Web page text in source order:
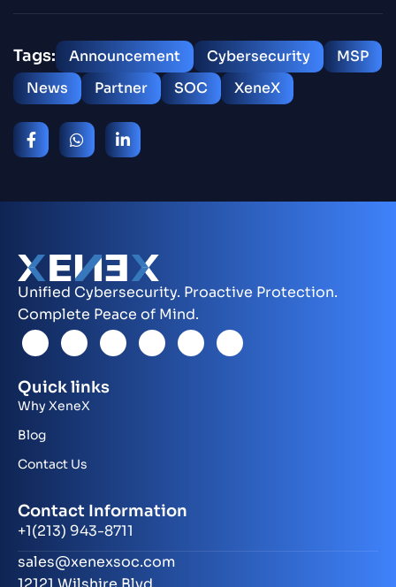
Tags: Announcement Cybersecurity
MSP
News
Partner SOC XeneX
Unified Cybersecurity. Proactive Protection.
Complete Peace of Mind.
Quick links
Why XeneX
Blog
Contact Us
Contact Information
+1(213) 943-8711
sales@xenexsoc.com